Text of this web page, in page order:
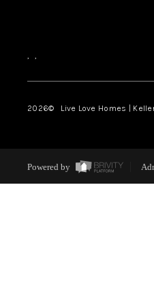
, ,
2026© Live Love Homes |
Powered by